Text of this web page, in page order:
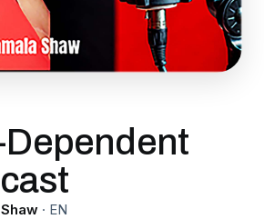
Dependent
· EN